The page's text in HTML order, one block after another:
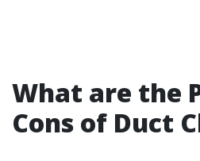
What are the
Cons of Duct